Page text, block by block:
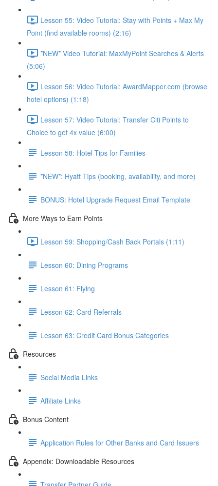
Lesson 55: Video Tutorial: Stay with Points + Max My
Point (find available rooms) (2:16)
*NEW* Video Tutorial: MaxMyPoint Searches & Alerts
(5:06)
Lesson 56: Video Tutorial: AwardMapper.com (browse
hotel options) (1:18)
Lesson 57: Video Tutorial: Transfer Citi Points to
Choice to get 4x value (6:00)
Lesson 58: Hotel Tips for Families
*NEW*: Hyatt Tips (booking, availability, and more)
BONUS: Hotel Upgrade Request Email Template
More Ways to Earn Points
Lesson 59: Shopping/Cash Back Portals (1:11)
Lesson 60: Dining Programs
Lesson 61: Flying
Lesson 62: Card Referrals
Lesson 63: Credit Card Bonus Categories
Resources
Social Media Links
Affiliate Links
Bonus Content
Application Rules for Other Banks and Card Issuers
Appendix: Downloadable Resources